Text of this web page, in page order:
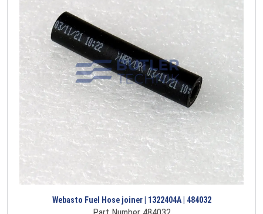
Webasto Fuel Hose joiner | 1322404A | 484032